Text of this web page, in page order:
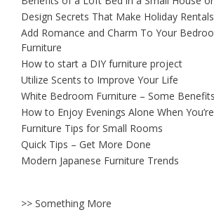
Design Secrets That Make Holiday
Add Romance and Charm To Your
Furniture
How to start a DIY furniture project
Utilize Scents to Improve Your Life
White Bedroom Furniture – Some Benefits
How to Enjoy Evenings Alone When
Furniture Tips for Small Rooms
Quick Tips – Get More Done
Modern Japanese Furniture Trends
>> Something More